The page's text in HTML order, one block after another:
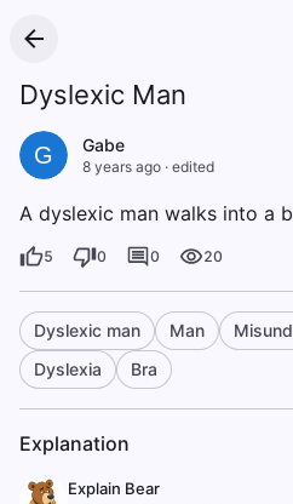
Dyslexic Man
G Gabe
8 years ago · edited
A dyslexic man walks into a
5 0 0 20
Dyslexic man Man
Dyslexia
Bra
Explanation
Explain Bear